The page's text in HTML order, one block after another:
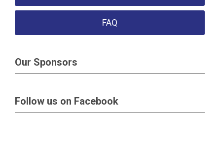
FAQ
Our Sponsors
Follow us on Facebook